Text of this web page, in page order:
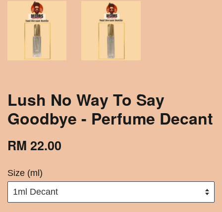
Lush No Way To Say
Goodbye - Perfume Decant
RM 22.00
Size (ml)